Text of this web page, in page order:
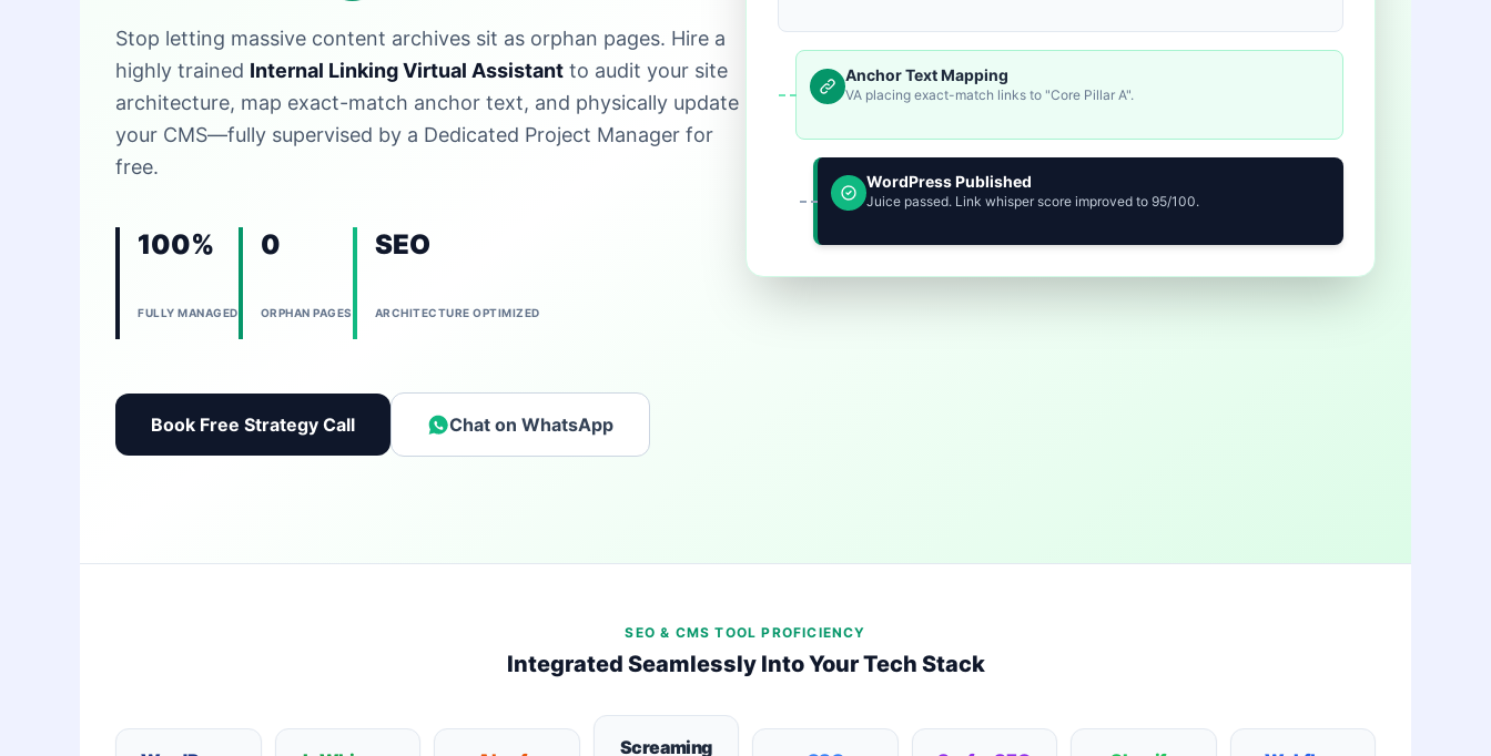
Anchor Text Mapping
VA placing exact-match links to "Core Pillar A".
WordPress Published
Juice passed. Link whisper score improved to 95/100.
Stop letting massive content archives sit as orphan pages. Hire a
highly trained Internal Linking Virtual Assistant to audit your site
architecture, map exact-match anchor text, and physically update
your CMS—fully supervised by a Dedicated Project Manager for
free.
100%
FULLY MANAGED
0
ORPHAN PAGES
SEO
ARCHITECTURE OPTIMIZED
Book Free Strategy Call Chat on WhatsApp
SEO & CMS TOOL PROFICIENCY
Integrated Seamlessly Into Your Tech Stack
Screaming